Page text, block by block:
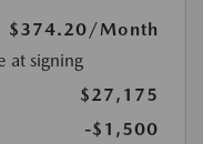
$374.20/Month
at signing
$27,175
-$1,500